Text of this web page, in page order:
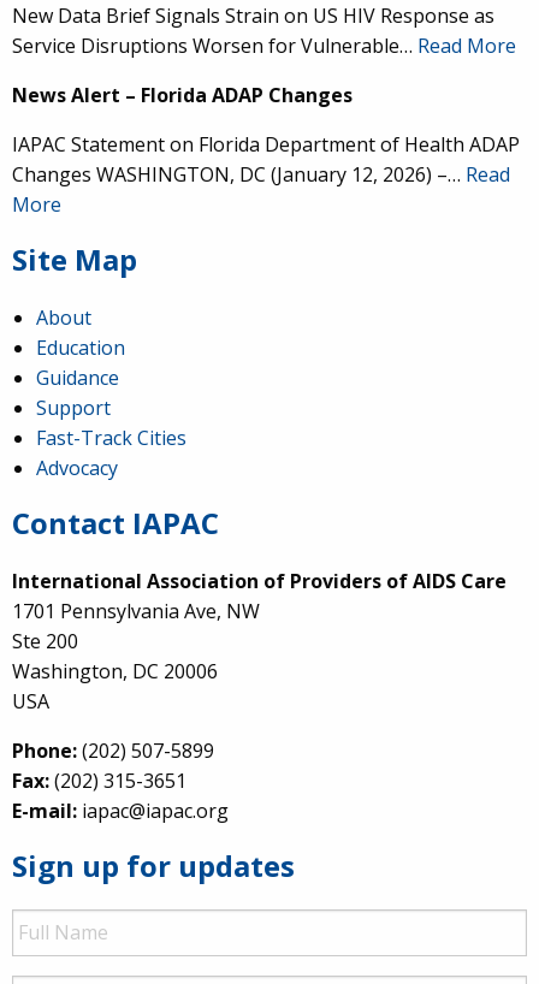
New Data Brief Signals Strain on US HIV Response as
Service Disruptions Worsen for Vulnerable… Read More
News Alert – Florida ADAP Changes
IAPAC Statement on Florida Department of Health ADAP
Changes WASHINGTON, DC (January 12, 2026) –… Read
More
Site Map
About
Education
Guidance
Support
Fast-Track Cities
Advocacy
Contact IAPAC
International Association of Providers of AIDS Care
1701 Pennsylvania Ave, NW
Ste 200
Washington, DC 20006
USA
Phone:(202) 507-5899
Fax:(202) 315-3651
E-mail: iapac@iapac.org
Sign up for updates
Full
Name